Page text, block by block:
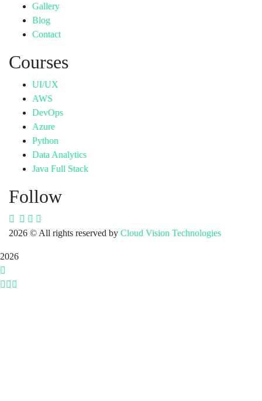
Gallery
Blog
Contact
Courses
UI/UX
AWS
DevOps
Azure
Python
Data Analytics
Java Full Stack
Follow
2026 © All rights reserved by Cloud Vision Technologies
2026